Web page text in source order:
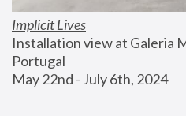
Implicit Lives
Installation view at Galeria
Portugal
May 22nd - July 6th, 2024